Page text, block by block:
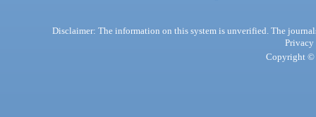
Disclaimer: The information on this system is unverified. The
Privacy
Copyright ©